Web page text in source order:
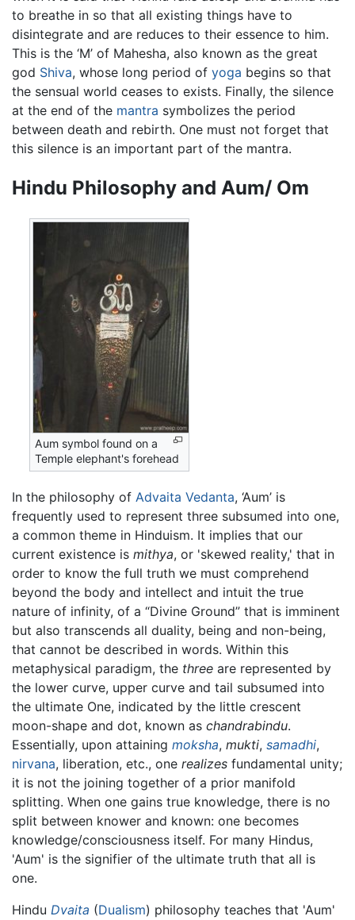
to breathe in so that all existing things have to
disintegrate and are reduces to their essence to him.
This is the ‘M’ of Mahesha, also known as the great
god Shiva, whose long period of yoga begins so that
the sensual world ceases to exists. Finally, the silence
at the end of the mantra symbolizes the period
between death and rebirth. One must not forget that
this silence is an important part of the mantra.
Hindu Philosophy and Aum/ Om
Aum symbol found on a
Temple elephant's forehead
In the philosophy of Advaita Vedanta, ‘Aum’ is
frequently used to represent three subsumed into one,
a common theme in Hinduism. It implies that our
current existence is mithya, or 'skewed reality,' that in
order to know the full truth we must comprehend
beyond the body and intellect and intuit the true
nature of infinity, of a “Divine Ground” that is imminent
but also transcends all duality, being and non-being,
that cannot be described in words. Within this
metaphysical paradigm, the three are represented by
the lower curve, upper curve and tail subsumed into
the ultimate One, indicated by the little crescent
moon-shape and dot, known as chandrabindu.
Essentially, upon attaining moksha, mukti, samadhi,
nirvana, liberation, etc., one realizes fundamental unity;
it is not the joining together of a prior manifold
splitting. When one gains true knowledge, there is no
split between knower and known: one becomes
knowledge/consciousness itself. For many Hindus,
'Aum' is the signifier of the ultimate truth that all is
one.
Hindu Dvaita (Dualism) philosophy teaches that 'Aum'